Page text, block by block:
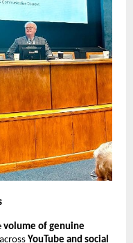
volume of genuine
YouTube and social